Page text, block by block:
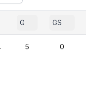
G GS
5 0